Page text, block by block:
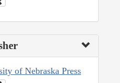
of Nebraska Press